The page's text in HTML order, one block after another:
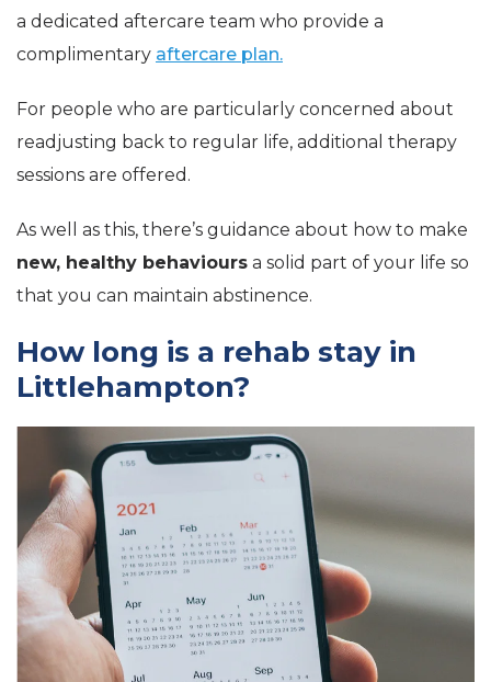
a dedicated aftercare team who provide a
complimentary aftercare plan.
For people who are particularly concerned about
readjusting back to regular life, additional therapy
sessions are offered.
As well as this, there’s guidance about how to make
new, healthy behaviours a solid part of your life so
that you can maintain abstinence.
How long is a rehab stay in
Littlehampton?